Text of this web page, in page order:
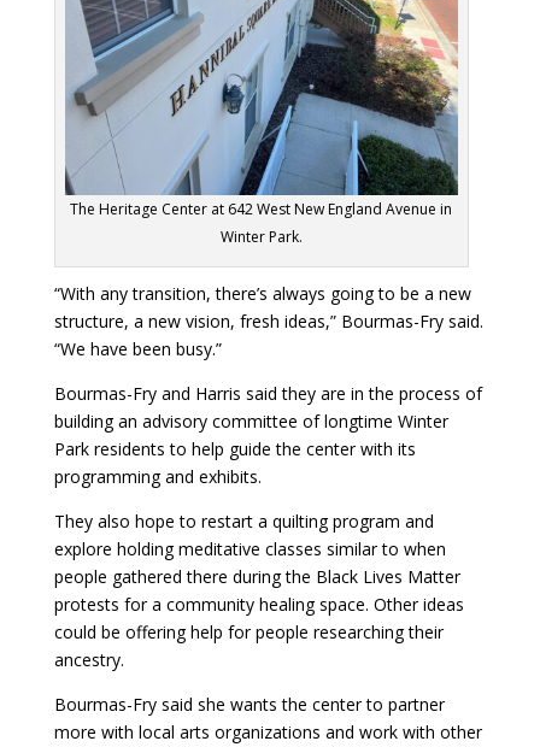
The Heritage Center at 642 West New England Avenue in
Winter Park.
“With any transition, there’s always going to be a new
structure, a new vision, fresh ideas,” Bourmas-Fry said.
“We have been busy.”
Bourmas-Fry and Harris said they are in the process of
building an advisory committee of longtime Winter
Park residents to help guide the center with its
programming and exhibits.
They also hope to restart a quilting program and
explore holding meditative classes similar to when
people gathered there during the Black Lives Matter
protests for a community healing space. Other ideas
could be offering help for people researching their
ancestry.
Bourmas-Fry said she wants the center to partner
more with local arts organizations and work with other